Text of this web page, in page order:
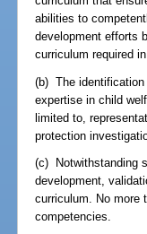
abilities to
development efforts
curriculum required
(b) The
expertise in child
limited to,
protection
(c) Notwithstanding
development,
curriculum. No more
competencies.